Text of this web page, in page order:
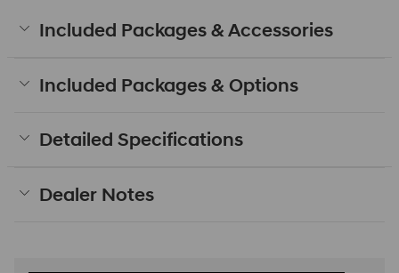
Included Packages & Accessories
Included Packages & Options
Detailed Specifications
Dealer Notes